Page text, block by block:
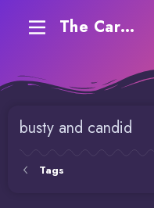
The Carding Forum
busty and candid
Tags